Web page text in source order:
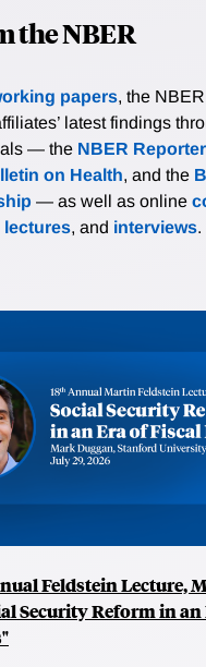
the NBER
papers, the NBER
latest findings
— the NBER Reporter
on Health, and the
— as well as online
lectures, and interviews.
Feldstein Lecture,
Security Reform in an